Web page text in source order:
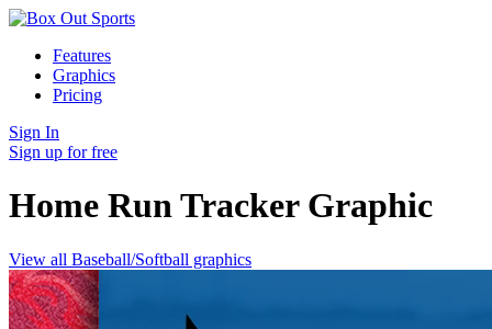
Features
Graphics
Pricing
Sign In
Sign up for free
Home Run Tracker Graphic
View all Baseball/Softball graphics